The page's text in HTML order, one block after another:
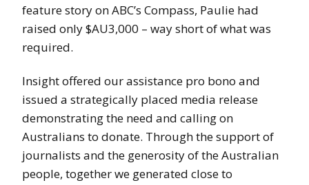
feature story on ABC’s Compass, Paulie had
raised only $AU3,000 – way short of what was
required.
Insight offered our assistance pro bono and
issued a strategically placed media release
demonstrating the need and calling on
Australians to donate. Through the support of
journalists and the generosity of the Australian
people, together we generated close to